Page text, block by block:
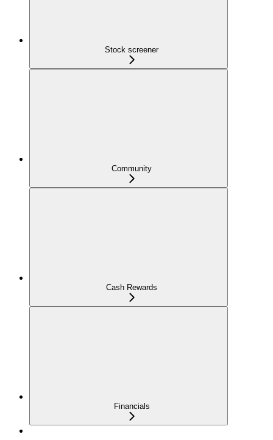
Stock screener
Community
Cash Rewards
Financials